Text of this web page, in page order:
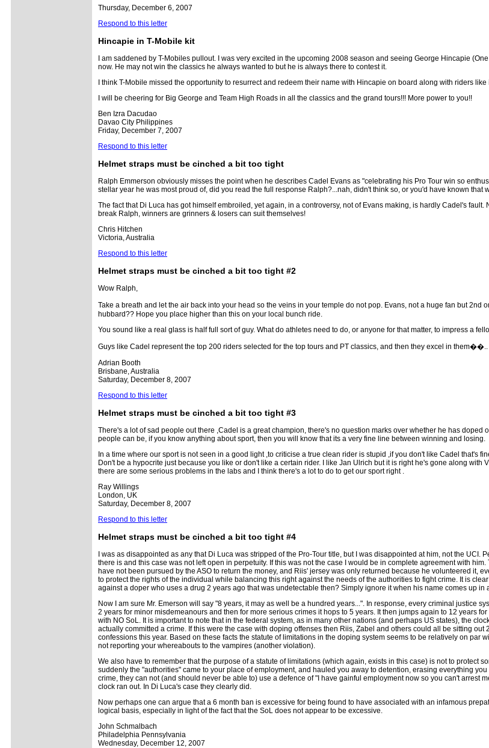
Thursday, December 6, 2007
Respond to this letter
Hincapie in T-Mobile kit
I am saddened by T-Mobiles pullout. I was very excited in the upcoming 2008 season and seeing George Hincapie
now. He may not win the classics he always wanted to but he is always there to contest it.
I think T-Mobile missed the opportunity to resurrect and redeem their name with Hincapie on board along with riders
I will be cheering for Big George and Team High Roads in all the classics and the grand tours!!! More power to you!!
Ben Izra Dacudao
Davao City Philippines
Friday, December 7, 2007
Respond to this letter
Helmet straps must be cinched a bit too tight
Ralph Emmerson obviously misses the point when he describes Cadel Evans as "celebrating his Pro Tour win so
stellar year he was most proud of, did you read the full response Ralph?...nah, didn't think so, or you'd have known that
The fact that Di Luca has got himself embroiled, yet again, in a controversy, not of Evans making, is hardly Cadel's
break Ralph, winners are grinners & losers can suit themselves!
Chris Hitchen
Victoria, Australia
Respond to this letter
Helmet straps must be cinched a bit too tight #2
Wow Ralph,
Take a breath and let the air back into your head so the veins in your temple do not pop. Evans, not a huge fan but 2nd
hubbard?? Hope you place higher than this on your local bunch ride.
You sound like a real glass is half full sort of guy. What do athletes need to do, or anyone for that matter, to impress a
Guys like Cadel represent the top 200 riders selected for the top tours and PT classics, and then they excel in
Adrian Booth
Brisbane, Australia
Saturday, December 8, 2007
Respond to this letter
Helmet straps must be cinched a bit too tight #3
There's a lot of sad people out there ,Cadel is a great champion, there's no question marks over whether he has
people can be, if you know anything about sport, then you will know that its a very fine line between winning and losing.
In a time where our sport is not seen in a good light ,to criticise a true clean rider is stupid ,if you don't like Cadel that's
Don't be a hypocrite just because you like or don't like a certain rider. I like Jan Ulrich but it is right he's gone along
there are some serious problems in the labs and I think there's a lot to do to get our sport right .
Ray Willings
London, UK
Saturday, December 8, 2007
Respond to this letter
Helmet straps must be cinched a bit too tight #4
I was as disappointed as any that Di Luca was stripped of the Pro-Tour title, but I was disappointed at him, not the
there is and this case was not left open in perpetuity. If this was not the case I would be in complete agreement with
have not been pursued by the ASO to return the money, and Riis' jersey was only returned because he volunteered it,
to protect the rights of the individual while balancing this right against the needs of the authorities to fight crime. It is
against a doper who uses a drug 2 years ago that was undetectable then? Simply ignore it when his name comes up
Now I am sure Mr. Emerson will say "8 years, it may as well be a hundred years...". In response, every criminal justice
2 years for minor misdemeanours and then for more serious crimes it hops to 5 years. It then jumps again to 12 years
with NO SoL. It is important to note that in the federal system, as in many other nations (and perhaps US states), the
actually committed a crime. If this were the case with doping offenses then Riis, Zabel and others could all be sitting
confessions this year. Based on these facts the statute of limitations in the doping system seems to be relatively on
not reporting your whereabouts to the vampires (another violation).
We also have to remember that the purpose of a statute of limitations (which again, exists in this case) is not to protect
suddenly the "authorities" came to your place of employment, and hauled you away to detention, erasing everything
crime, they can not (and should never be able to) use a defence of "I have gainful employment now so you can't arrest
clock ran out. In Di Luca's case they clearly did.
Now perhaps one can argue that a 6 month ban is excessive for being found to have associated with an infamous
logical basis, especially in light of the fact that the SoL does not appear to be excessive.
John Schmalbach
Philadelphia Pennsylvania
Wednesday, December 12, 2007